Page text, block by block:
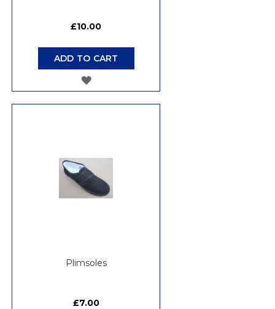
£10.00
ADD TO CART
ADD
Plimsoles
£7.00